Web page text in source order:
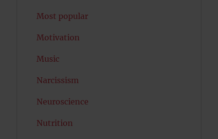
Most popular
Motivation
Music
Narcissism
Neuroscience
Nutrition